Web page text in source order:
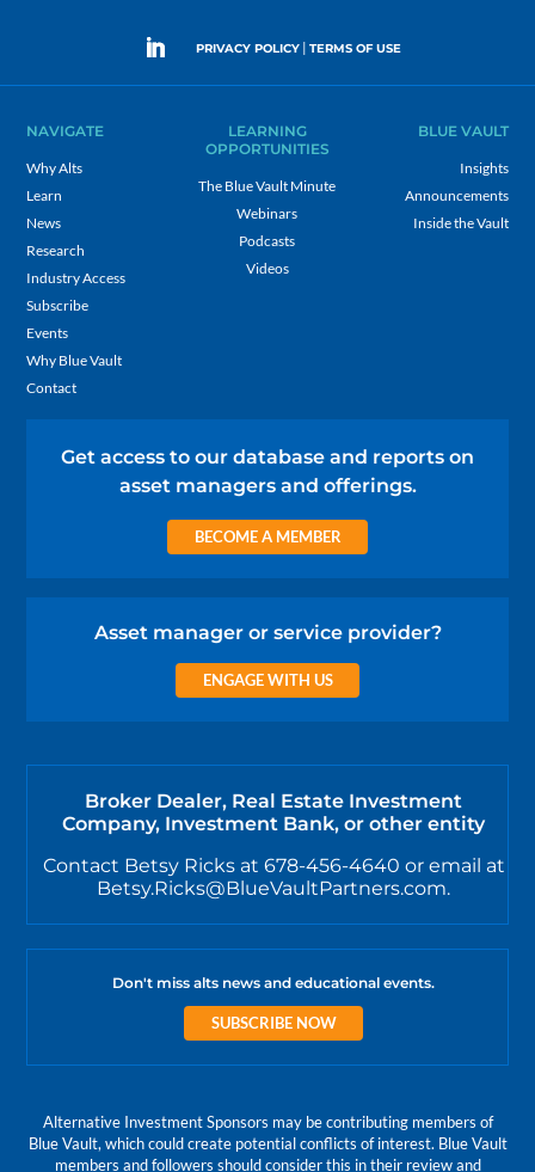
PRIVACY POLICY | TERMS OF USE
NAVIGATE
Why Alts
Learn
News
Research
Industry Access
Subscribe
Events
Why Blue Vault
Contact
LEARNING
OPPORTUNITIES
The Blue Vault Minute
Webinars
Podcasts
Videos
BLUE VAULT
Insights
Announcements
Inside the Vault
Get access to our database and reports on
asset managers and offerings.
BECOME A MEMBER
Asset manager or service provider?
ENGAGE WITH US
Broker Dealer, Real Estate Investment
Company, Investment Bank, or other entity
Contact Betsy Ricks at 678-456-4640 or email at
Betsy.Ricks@BlueVaultPartners.com.
Don't miss alts news and educational events.
SUBSCRIBE NOW
Alternative Investment Sponsors may be contributing members of
Blue Vault, which could create potential conflicts of interest. Blue Vault
members and followers should consider this in their review and